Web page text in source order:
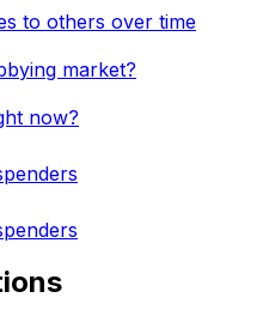
to others over time
market?
now?